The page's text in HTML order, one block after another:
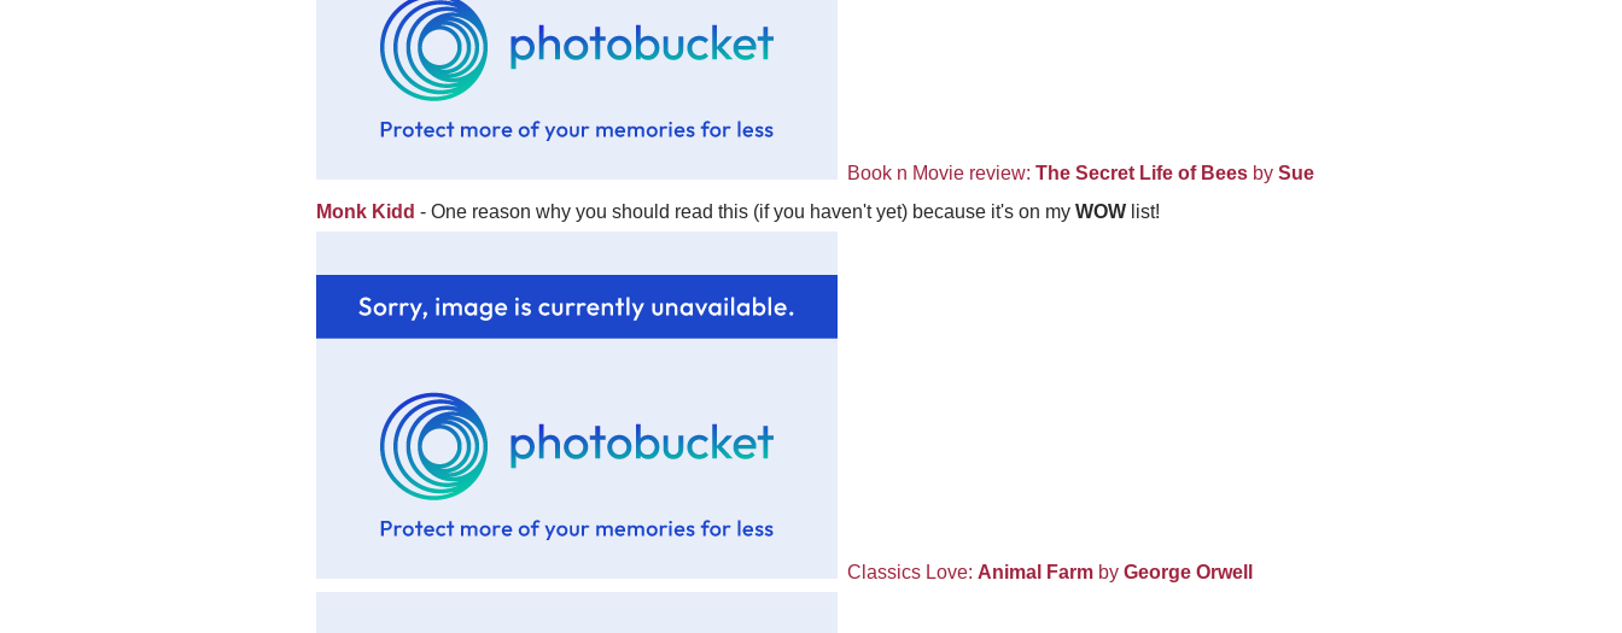
Book n Movie review: The Secret Life of Bees by Sue
Monk Kidd - One reason why you should read this (if you haven't yet) because it's on my WOW list!
Classics Love: Animal Farm by George Orwell